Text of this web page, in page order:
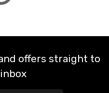
offers straight to